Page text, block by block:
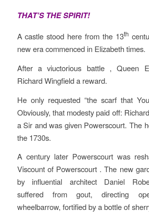
THAT’S THE SPIRIT!
A castle stood here from the 13th
new era commenced in Elizabeth times.
After a viuctorious battle , Queen
Richard Wingfield a reward.
He only requested “the scarf that
Obviously, that modesty paid off:
a Sir and was given Powerscourt. The
the 1730s.
A century later Powerscourt was
Viscount of Powerscourt . The new
by influential architect Daniel
suffered from gout, directing
wheelbarrow, fortified by a bottle of